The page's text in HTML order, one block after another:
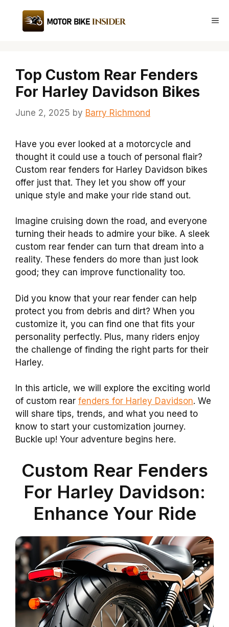
content
Top Custom Rear Fenders
For Harley Davidson Bikes
June 2, 2025 by Barry Richmond
Have you ever looked at a motorcycle and
thought it could use a touch of personal flair?
Custom rear fenders for Harley Davidson bikes
offer just that. They let you show off your
unique style and make your ride stand out.
Imagine cruising down the road, and everyone
turning their heads to admire your bike. A sleek
custom rear fender can turn that dream into a
reality. These fenders do more than just look
good; they can improve functionality too.
Did you know that your rear fender can help
protect you from debris and dirt? When you
customize it, you can find one that fits your
personality perfectly. Plus, many riders enjoy
the challenge of finding the right parts for their
Harley.
In this article, we will explore the exciting world
of custom rear fenders for Harley Davidson. We
will share tips, trends, and what you need to
know to start your customization journey.
Buckle up! Your adventure begins here.
Custom Rear Fenders
For Harley Davidson:
Enhance Your Ride